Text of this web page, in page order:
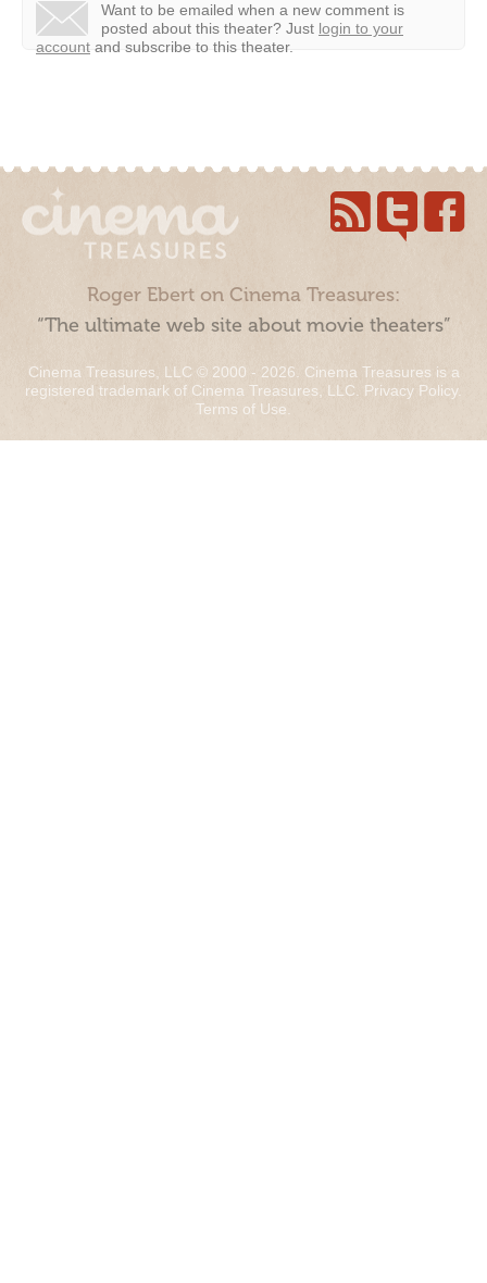
Want to be emailed when a new comment is
posted about this theater? Just login to your
account and subscribe to this theater.
Roger Ebert on Cinema Treasures:
“The ultimate web site about movie theaters”
Cinema Treasures, LLC © 2000 - 2026. Cinema Treasures is a
registered trademark of Cinema Treasures, LLC. Privacy Policy.
Terms of Use